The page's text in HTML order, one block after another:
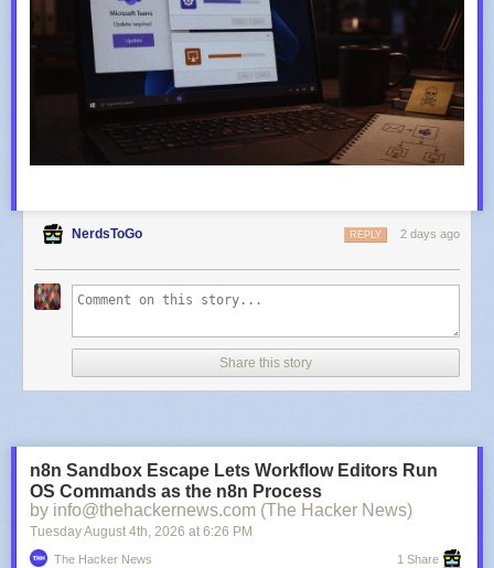
NerdsToGo 2 days ago
REPLY
Share this story
n8n Sandbox Escape Lets Workflow Editors Run
OS Commands as the n8n Process
by info@thehackernews.com (The Hacker News)
Tuesday August 4th, 2026 at 6:26 PM
The Hacker News 1 Share